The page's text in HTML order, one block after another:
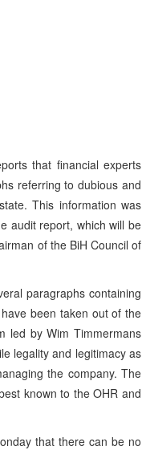
that financial experts
referring to dubious and
This information was
audit report, which will be
of the BiH Council of
paragraphs containing
been taken out of the
led by Wim Timmermans
legality and legitimacy as
the company. The
known to the OHR and
that there can be no